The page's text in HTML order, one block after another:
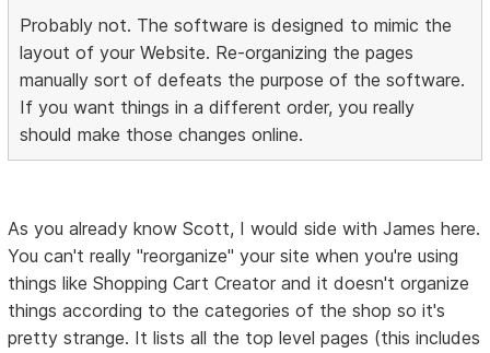
Probably not. The software is designed to mimic the
layout of your Website. Re-organizing the pages
manually sort of defeats the purpose of the software.
If you want things in a different order, you really
should make those changes online.
As you already know Scott, I would side with James here.
You can't really "reorganize" your site when you're using
things like Shopping Cart Creator and it doesn't organize
things according to the categories of the shop so it's
pretty strange. It lists all the top level pages (this includes